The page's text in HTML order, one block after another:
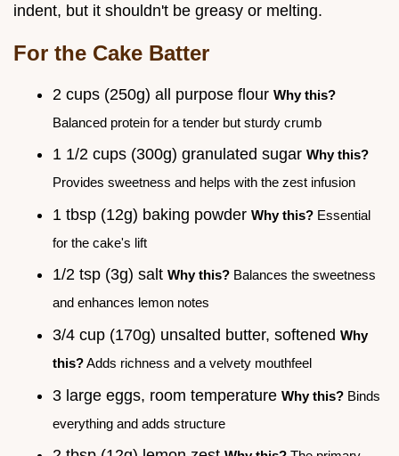
indent, but it shouldn't be greasy or melting.
For the Cake Batter
2 cups (250g) all purpose flour Why this?
Balanced protein for a tender but sturdy crumb
1 1/2 cups (300g) granulated sugar Why this?
Provides sweetness and helps with the zest infusion
1 tbsp (12g) baking powder Why this? Essential
for the cake's lift
1/2 tsp (3g) salt Why this? Balances the sweetness
and enhances lemon notes
3/4 cup (170g) unsalted butter, softened Why
this?Adds richness and a velvety mouthfeel
3 large eggs, room temperature Why this? Binds
everything and adds structure